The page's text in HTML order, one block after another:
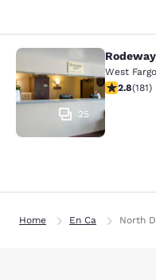
Rodeway Inn
25
West Fargo
2.82 stars
2.8(181)
Home En Ca North